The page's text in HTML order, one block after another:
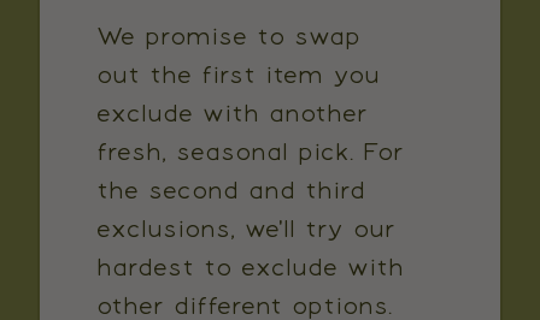
We promise to swap
out the first item you
exclude with another
fresh, seasonal pick. For
the second and third
exclusions, we'll try our
hardest to exclude with
other different options.